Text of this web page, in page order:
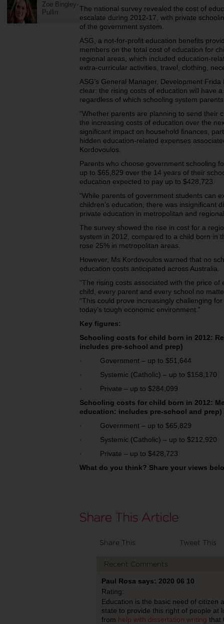
Zoe Bingley-
Pullin
The national survey revealed the cost of
escalate during 2012-17, with private
of the government system.
ASG, a not-for-profit education benefits
members on the total cost of education for
regional areas, which included education-
extra-curricular activities, travel, clothing,
ASG’s General Manager, Development
clear: the rising costs of education will have
regardless of which schooling system
“Whether parents are planning to send their
the increasing costs of education over the
significant impact on household finances,
hidden education-related expenses
Kordovoulos.
Parents who choose government schooling
up to $65,829 over the 14 years of their
education expected to pay up to $428,723.
“While parents of government students can
children’s education, there was insignificant
private education in metropolitan and
The survey showed the rise in cost for a
system in 2012, compared to a child born in
rose 25% in metropolitan areas.
However, Ms Kordovoulos warned that no
education costs anticipated across Australia.
“The rising costs associated with the price
child, every parent and every school no
“This could prove increasingly challenging
today’s tough economic environment.”
Key figures:
Schooling costs for child born in 2012:
includes pre-school and prep)
· Government – up to $51,644
· Systemic (Catholic) – up to $158,170
· Private – up to $284,099
Schooling costs for child born in 2012:
education: includes pre-school and prep)
· Government – up to $65,829
· Systemic (Catholic) – up to $212,920
· Private – up to $428,723
What do you think? Share your views
Share This Tweet This
Recent Comments
Paul Rosa says: 2020 06 10
Rating:
Education is the basic need of citizen
state to provide this right of people at
from help with dissertation writing that